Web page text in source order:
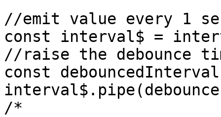
//emit value every 1
const interval$ =
//raise the debounce
const
/*